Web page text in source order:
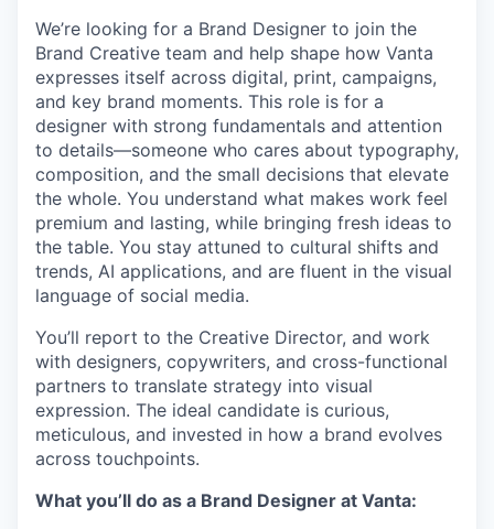
We’re looking for a Brand Designer to join the
Brand Creative team and help shape how Vanta
expresses itself across digital, print, campaigns,
and key brand moments. This role is for a
designer with strong fundamentals and attention
to details—someone who cares about typography,
composition, and the small decisions that elevate
the whole. You understand what makes work feel
premium and lasting, while bringing fresh ideas to
the table. You stay attuned to cultural shifts and
trends, AI applications, and are fluent in the visual
language of social media.
You’ll report to the Creative Director, and work
with designers, copywriters, and cross-functional
partners to translate strategy into visual
expression. The ideal candidate is curious,
meticulous, and invested in how a brand evolves
across touchpoints.
What you’ll do as a Brand Designer at Vanta: